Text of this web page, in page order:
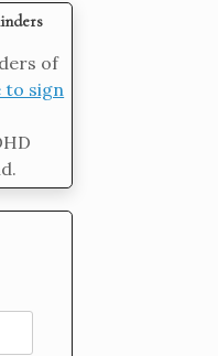
of
to sign